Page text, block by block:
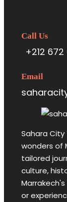
Call Us
+212
Email
Sahara
wonders of
tailored
culture,
or